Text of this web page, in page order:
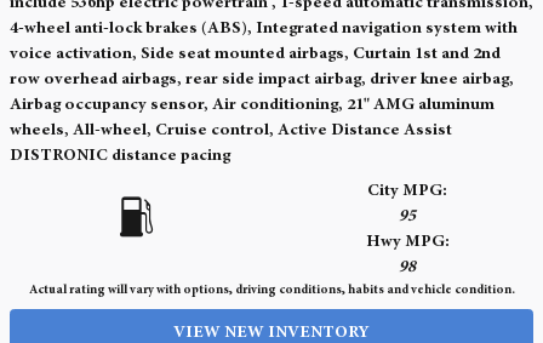
include 536hp electric powertrain , 1-speed automatic transmission,
4-wheel anti-lock brakes (ABS), Integrated navigation system with
voice activation, Side seat mounted airbags, Curtain 1st and 2nd
row overhead airbags, rear side impact airbag, driver knee airbag,
Airbag occupancy sensor, Air conditioning, 21" AMG aluminum
wheels, All-wheel, Cruise control, Active Distance Assist
DISTRONIC distance pacing
City MPG:
95
Hwy MPG:
98
Actual rating will vary with options, driving conditions, habits and vehicle condition.
VIEW NEW INVENTORY